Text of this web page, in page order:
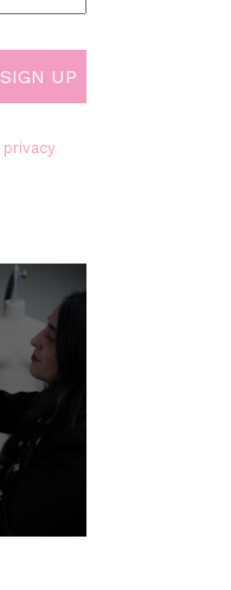
privacy